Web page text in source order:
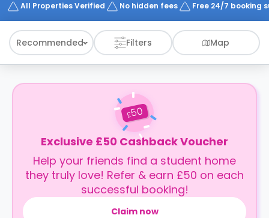
All Properties Verified No hidden fees Free 24/7 booking
Recommended Filters Map
£50
Exclusive £50 Cashback Voucher
Help your friends find a student home
they truly love! Refer & earn £50 on each
successful booking!
Claim now